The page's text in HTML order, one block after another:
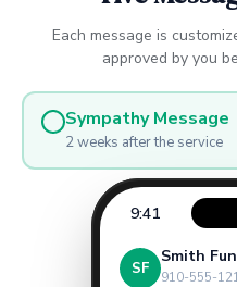
Each message is
approved by you
Sympathy Message
2 weeks after the service
9:41
SF
Smith
910-555-